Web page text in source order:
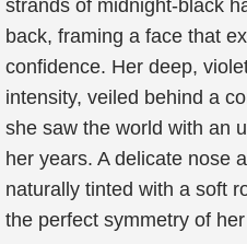
strands of midnight-black
back, framing a face that
confidence. Her deep,
intensity, veiled behind a
she saw the world with an
her years. A delicate nose
naturally tinted with a soft
the perfect symmetry of